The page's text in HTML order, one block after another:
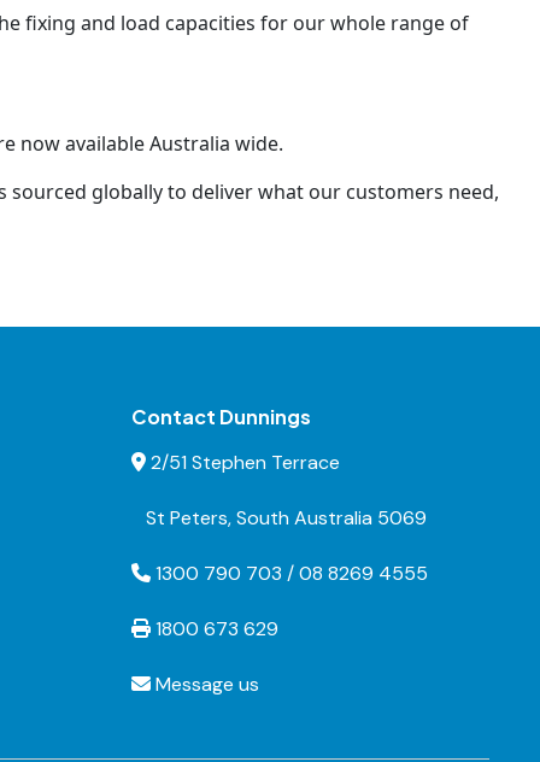
fixing and load capacities for our whole range of
now available Australia wide.
globally to deliver what our customers need,
Contact Dunnings
2/51 Stephen Terrace
St Peters, South Australia 5069
1300 790 703 / 08 8269 4555
1800 673 629
Message us